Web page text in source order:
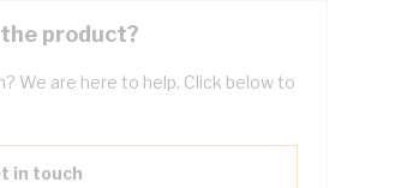
product?
We are here to help. Click below to
in touch